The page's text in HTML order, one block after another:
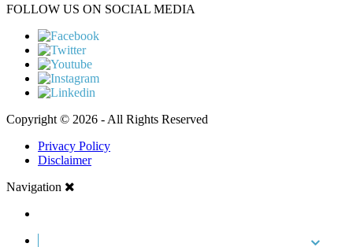
FOLLOW US ON SOCIAL MEDIA
Copyright © 2026 - All Rights Reserved
Privacy Policy
Disclaimer
Navigation